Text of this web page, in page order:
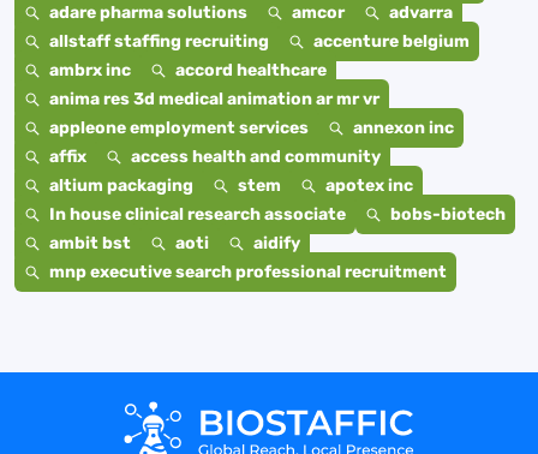
adare pharma solutions
amcor
advarra
allstaff staffing recruiting
accenture belgium
ambrx inc
accord healthcare
anima res 3d medical animation ar mr vr
appleone employment services
annexon inc
affix
access health and community
altium packaging
stem
apotex inc
In house clinical research associate
bobs-biotech
ambit bst
aoti
aidify
mnp executive search professional recruitment